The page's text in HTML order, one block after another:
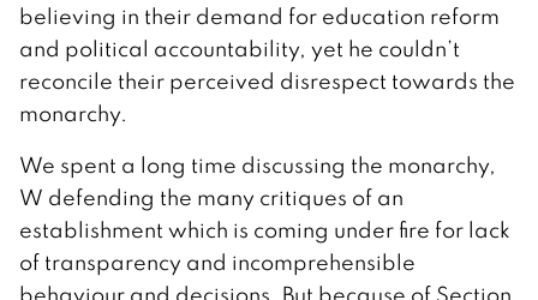
believing in their demand for education reform
and political accountability, yet he couldn’t
reconcile their perceived disrespect towards the
monarchy.
We spent a long time discussing the monarchy,
W defending the many critiques of an
establishment which is coming under fire for lack
of transparency and incomprehensible
behaviour and decisions. But because of Section